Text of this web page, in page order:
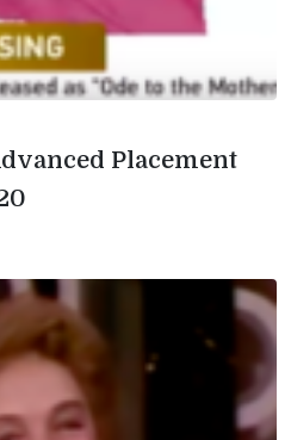
Placement